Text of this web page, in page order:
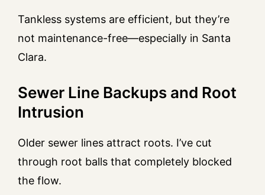
Tankless systems are efficient, but they’re
not maintenance-free—especially in Santa
Clara.
Sewer Line Backups and Root
Intrusion
Older sewer lines attract roots. I’ve cut
through root balls that completely blocked
the flow.